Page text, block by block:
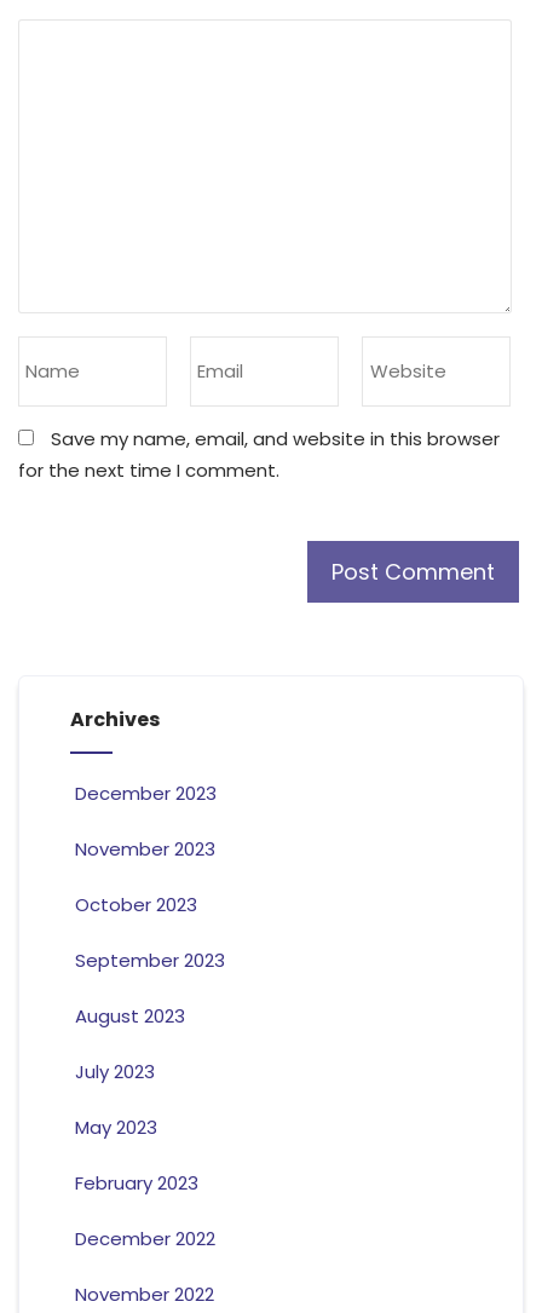
Save my name, email, and website in this browser
for the next time I comment.
Archives
December 2023
November 2023
October 2023
September 2023
August 2023
July 2023
May 2023
February 2023
December 2022
November 2022